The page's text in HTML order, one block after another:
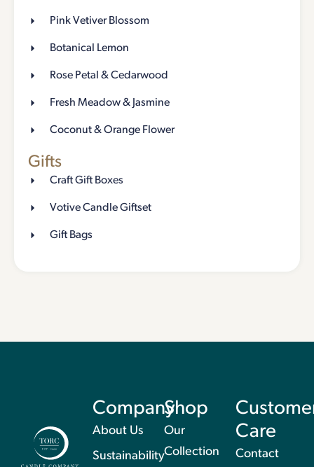
Pink Vetiver Blossom
Botanical Lemon
Rose Petal & Cedarwood
Fresh Meadow & Jasmine
Coconut & Orange Flower
Gifts
Craft Gift Boxes
Votive Candle Giftset
Gift Bags
Company
About Us
Sustainability
Shop
Our
Collection
Care
Contact